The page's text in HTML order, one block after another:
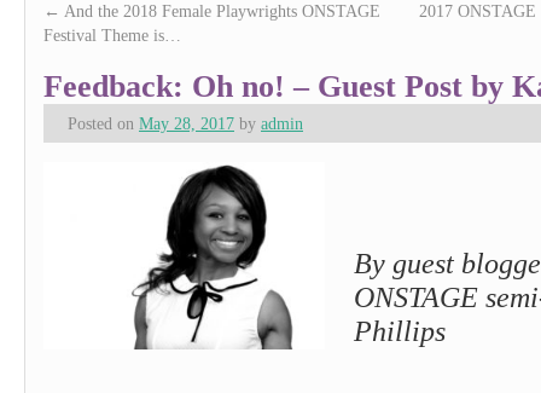
← And the 2018 Female Playwrights ONSTAGE
Festival Theme is…
2017 ONSTAGE
Feedback: Oh no! – Guest Post by
Posted on May 28, 2017 by admin
By guest
ONSTAGE
Phillips